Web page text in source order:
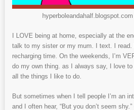
hyperboleandahalf.blogspot.com
I LOVE being at home, especially at the
talk to my sister or my mum. I text. I read.
recharging time. On the weekends, I’m
do my own thing. as I always say, I love
all the things I like to do.
But sometimes when I tell people I’m an
and I often hear, “But you don’t seem